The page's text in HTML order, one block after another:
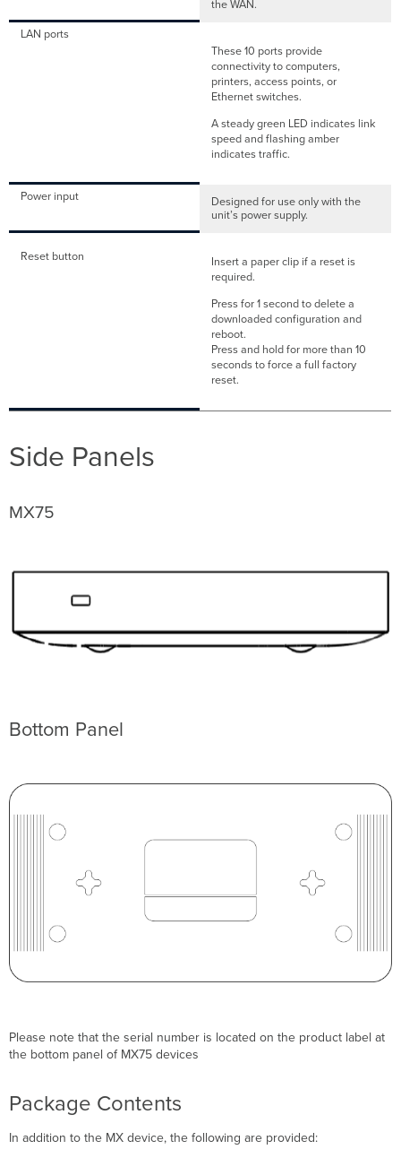
the WAN.
LAN ports
These 10 ports provide
connectivity to computers,
printers, access points, or
Ethernet switches.
A steady green LED indicates link
speed and flashing amber
indicates traffic.
Power input
Designed for use only with the
unit’s power supply.
Reset button
Insert a paper clip if a reset is
required.
Press for 1 second to delete a
downloaded configuration and
reboot.
Press and hold for more than 10
seconds to force a full factory
reset.
Side Panels
MX75
Bottom Panel
Please note that the serial number is located on the product label at
the bottom panel of MX75 devices
Package Contents
In addition to the MX device, the following are provided: